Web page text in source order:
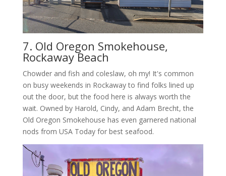
7. Old Oregon Smokehouse,
Rockaway Beach
Chowder and fish and coleslaw, oh my! It's common
on busy weekends in Rockaway to find folks lined up
out the door, but the food here is always worth the
wait. Owned by Harold, Cindy, and Adam Brecht, the
Old Oregon Smokehouse has even garnered national
nods from USA Today for best seafood.